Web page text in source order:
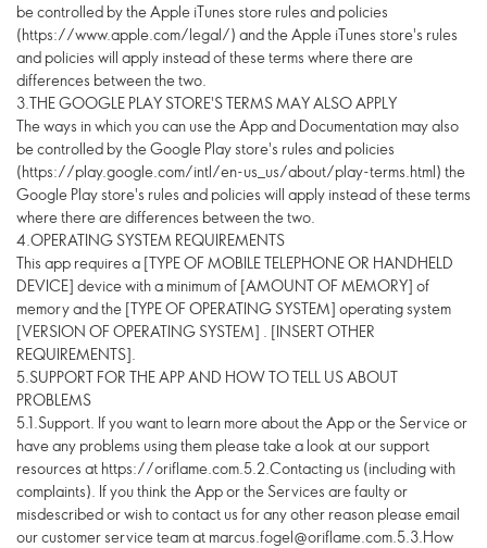
be controlled by the Apple iTunes store rules and policies
(https://www.apple.com/legal/) and the Apple iTunes store's rules
and policies will apply instead of these terms where there are
differences between the two.
3.THE GOOGLE PLAY STORE'S TERMS MAY ALSO APPLY
The ways in which you can use the App and Documentation may also
be controlled by the Google Play store's rules and policies
(https://play.google.com/intl/en-us_us/about/play-terms.html) the
Google Play store's rules and policies will apply instead of these terms
where there are differences between the two.
4.OPERATING SYSTEM REQUIREMENTS
This app requires a [TYPE OF MOBILE TELEPHONE OR HANDHELD
DEVICE] device with a minimum of [AMOUNT OF MEMORY] of
memory and the [TYPE OF OPERATING SYSTEM] operating system
[VERSION OF OPERATING SYSTEM] . [INSERT OTHER
REQUIREMENTS].
5.SUPPORT FOR THE APP AND HOW TO TELL US ABOUT
PROBLEMS
5.1.Support. If you want to learn more about the App or the Service or
have any problems using them please take a look at our support
resources at https://oriflame.com.5.2.Contacting us (including with
complaints). If you think the App or the Services are faulty or
misdescribed or wish to contact us for any other reason please email
our customer service team at marcus.fogel@oriflame.com.5.3.How